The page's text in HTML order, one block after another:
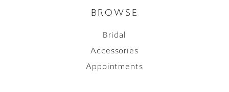
BROWSE
Bridal
Accessories
Appointments